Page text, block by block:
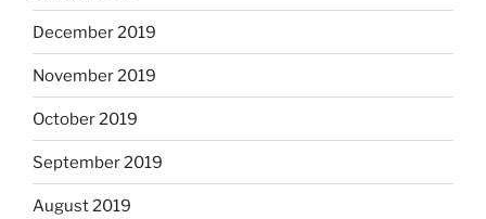
December 2019
November 2019
October 2019
September 2019
August 2019